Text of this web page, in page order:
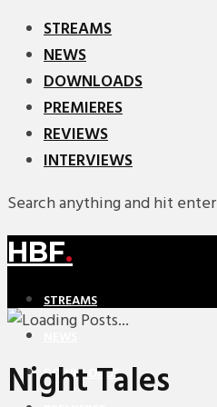
STREAMS
NEWS
DOWNLOADS
PREMIERES
REVIEWS
INTERVIEWS
Search anything and hit enter
HBF.
STREAMS
DOWNLOADS
Night Tales